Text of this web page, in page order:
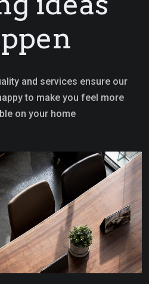
and services ensure our
to make you feel more
on your home.